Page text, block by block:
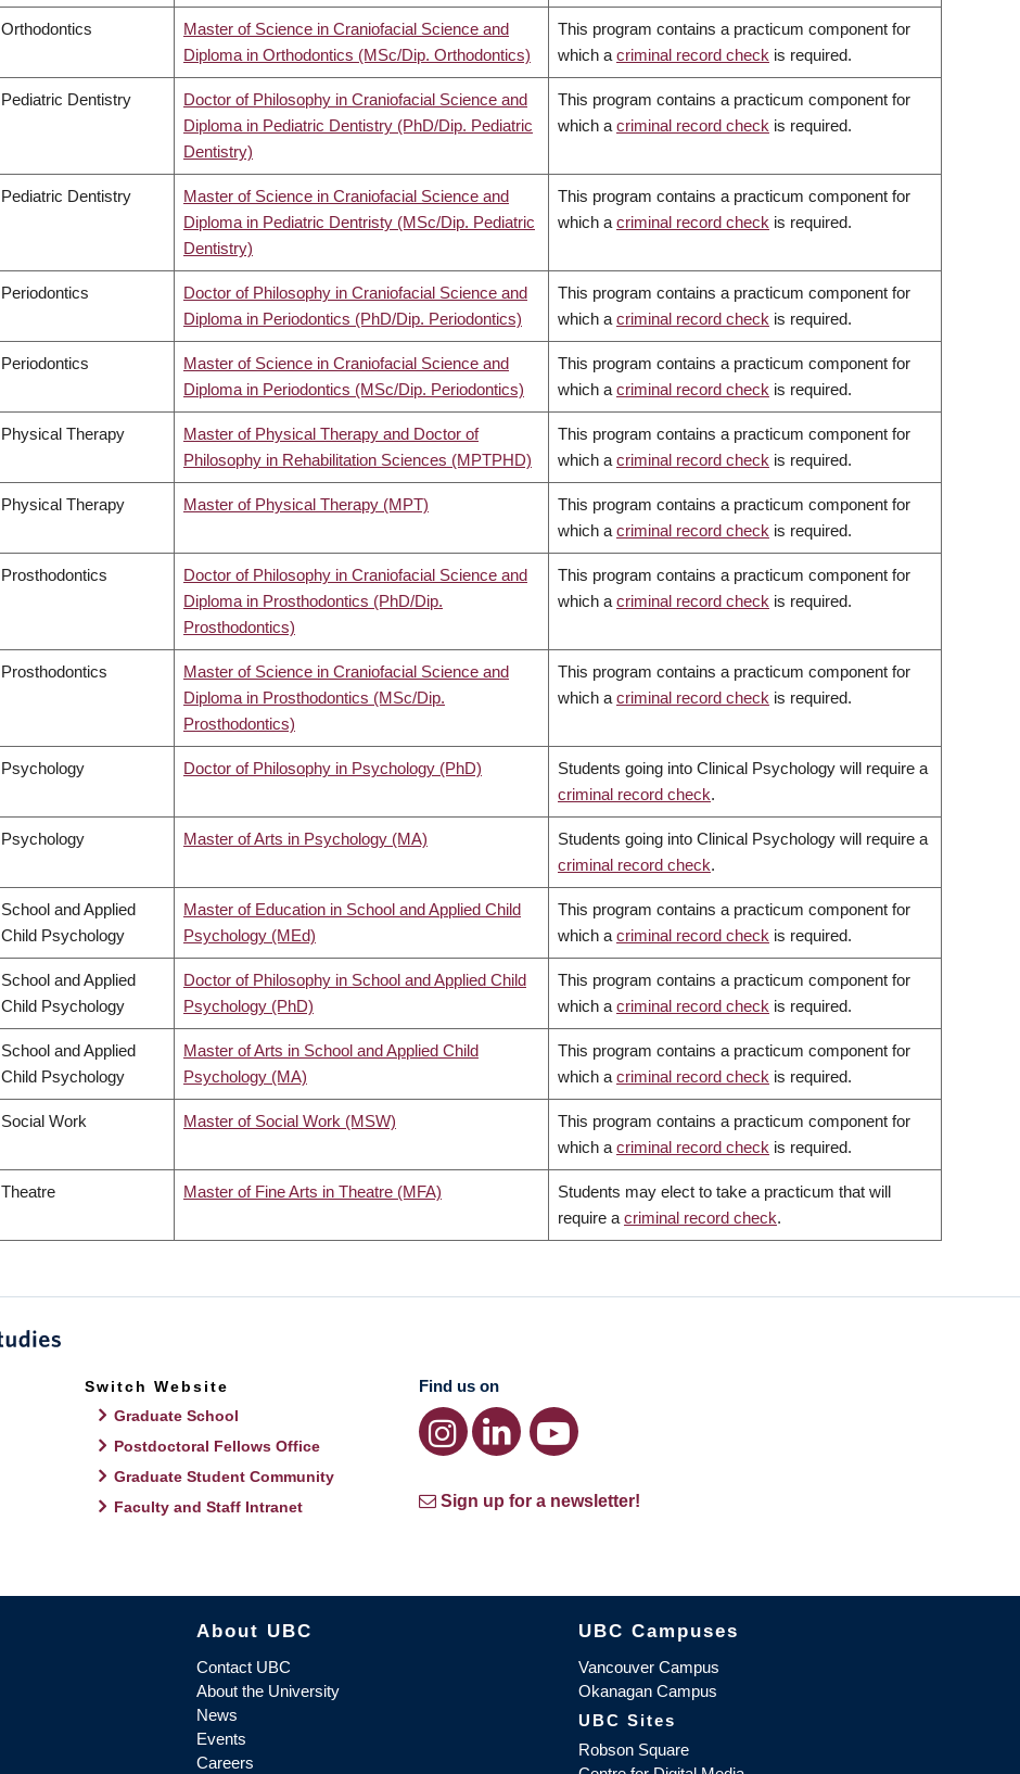
Orthodontics
Master of Science in Craniofacial Science and
Diploma in Orthodontics (MSc/Dip. Orthodontics)
This program contains a practicum component for
which a criminal record check is required.
Pediatric Dentistry
Doctor of Philosophy in Craniofacial Science and
Diploma in Pediatric Dentistry (PhD/Dip. Pediatric
Dentistry)
This program contains a practicum component for
which a criminal record check is required.
Pediatric Dentistry
Master of Science in Craniofacial Science and
Diploma in Pediatric Dentristy (MSc/Dip. Pediatric
Dentistry)
This program contains a practicum component for
which a criminal record check is required.
Periodontics
Doctor of Philosophy in Craniofacial Science and
Diploma in Periodontics (PhD/Dip. Periodontics)
This program contains a practicum component for
which a criminal record check is required.
Periodontics
Master of Science in Craniofacial Science and
Diploma in Periodontics (MSc/Dip. Periodontics)
This program contains a practicum component for
which a criminal record check is required.
Physical Therapy
Master of Physical Therapy and Doctor of
Philosophy in Rehabilitation Sciences (MPTPHD)
This program contains a practicum component for
which a criminal record check is required.
Physical Therapy Master of Physical Therapy (MPT)
This program contains a practicum component for
which a criminal record check is required.
Prosthodontics
Doctor of Philosophy in Craniofacial Science and
Diploma in Prosthodontics (PhD/Dip.
Prosthodontics)
This program contains a practicum component for
which a criminal record check is required.
Prosthodontics
Master of Science in Craniofacial Science and
Diploma in Prosthodontics (MSc/Dip.
Prosthodontics)
This program contains a practicum component for
which a criminal record check is required.
Psychology Doctor of Philosophy in Psychology (PhD)
Students going into Clinical Psychology will require a
criminal record check.
Psychology Master of Arts in Psychology (MA)
Students going into Clinical Psychology will require a
criminal record check.
School and Applied
Child Psychology
Master of Education in School and Applied Child
Psychology (MEd)
This program contains a practicum component for
which a criminal record check is required.
School and Applied
Child Psychology
Doctor of Philosophy in School and Applied Child
Psychology (PhD)
This program contains a practicum component for
which a criminal record check is required.
School and Applied
Child Psychology
Master of Arts in School and Applied Child
Psychology (MA)
This program contains a practicum component for
which a criminal record check is required.
Social Work Master of Social Work (MSW)
This program contains a practicum component for
which a criminal record check is required.
Theatre Master of Fine Arts in Theatre (MFA)
Students may elect to take a practicum that will
require a criminal record check.
Switch Website
Graduate School
Postdoctoral Fellows Office
Graduate Student Community
Faculty and Staff Intranet
Find us on
Sign up for a newsletter!
The University of British Columbia
About UBC
Contact UBC
About the University
News
Events
Careers
UBC Campuses
Vancouver Campus
Okanagan Campus
UBC Sites
Robson Square